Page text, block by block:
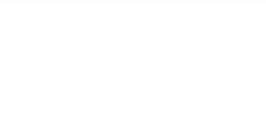
trade history. Most brokers
and threatened legal